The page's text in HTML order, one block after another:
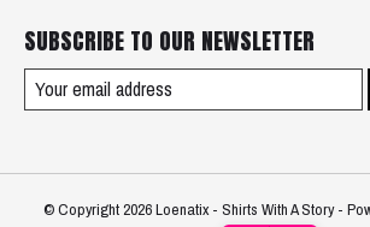
SUBSCRIBE TO OUR NEWSLETTER
© Copyright 2026 Loenatix - Shirts With A Story -